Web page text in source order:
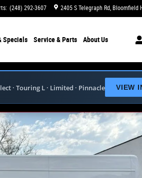
: (248) 292-3607 2405 S Telegraph Rd Bloomfield
Specials Service & Parts About Us
· Touring L · Limited · Pinnacle VIEW
Van Photo 1 of 37